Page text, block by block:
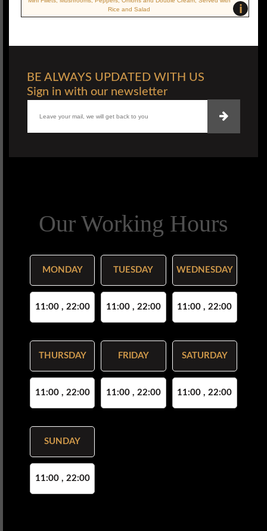
i
Rice and Salad
BE ALWAYS UPDATED WITH US
Sign in with our newsletter
Our Working Hours
MONDAY
11:00 , 22:00
TUESDAY
11:00 , 22:00
WEDNESDAY
11:00 , 22:00
THURSDAY
11:00 , 22:00
FRIDAY
11:00 , 22:00
SATURDAY
11:00 , 22:00
SUNDAY
11:00 , 22:00